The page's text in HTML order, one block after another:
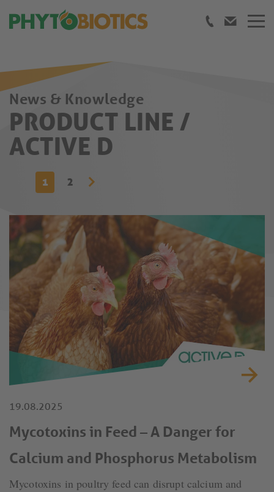
News & Knowledge
PRODUCT LINE /
ACTIVE D
1 2
19.08.2025
Mycotoxins in Feed – A Danger for
Calcium and Phosphorus Metabolism
Mycotoxins in poultry feed can disrupt calcium and